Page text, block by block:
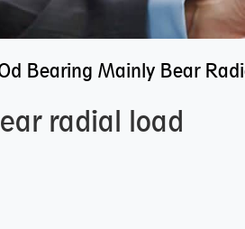
Bearing Mainly Bear
radial load